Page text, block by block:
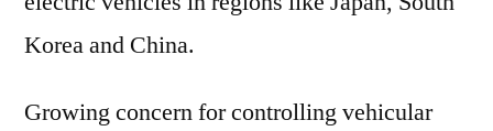
Korea and China.
Growing concern for controlling vehicular